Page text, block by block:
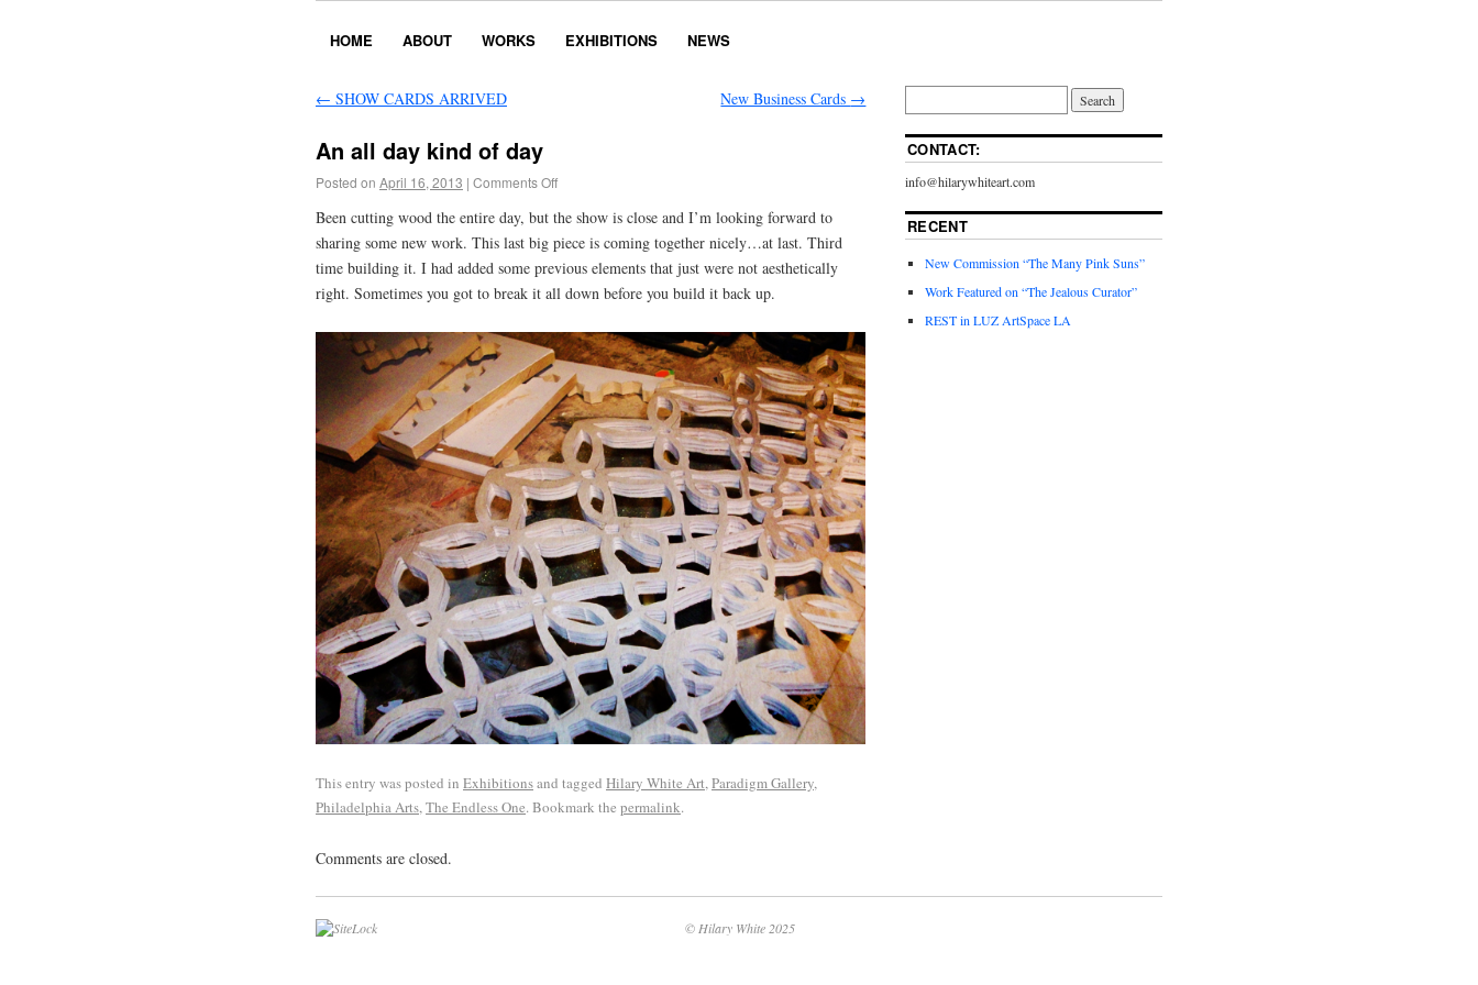
HOME ABOUT WORKS EXHIBITIONS NEWS
← SHOW CARDS ARRIVED New Business Cards →
An all day kind of day
Posted on April 16, 2013 | Comments Off
Been cutting wood the entire day, but the show is close and I’m looking forward to
sharing some new work. This last big piece is coming together nicely…at last. Third
time building it. I had added some previous elements that just were not aesthetically
right. Sometimes you got to break it all down before you build it back up.
This entry was posted in Exhibitionsand tagged Hilary White Art,Paradigm Gallery,
Philadelphia Arts,The Endless One. Bookmark the permalink.
Comments are closed.
CONTACT:
info@hilarywhiteart.com
RECENT
New Commission “The Many Pink Suns”
Work Featured on “The Jealous Curator”
REST in LUZ ArtSpace LA
© Hilary White 2025